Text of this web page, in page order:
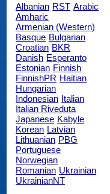
Albanian RST Arabic
Amharic
Armenian (Western)
Basque Bulgarian
Croatian BKR
Danish Esperanto
Estonian Finnish
FinnishPR Haitian
Hungarian
Indonesian Italian
Italian Riveduta
Japanese Kabyle
Korean Latvian
Lithuanian PBG
Portuguese
Norwegian
Romanian Ukrainian
UkrainianNT